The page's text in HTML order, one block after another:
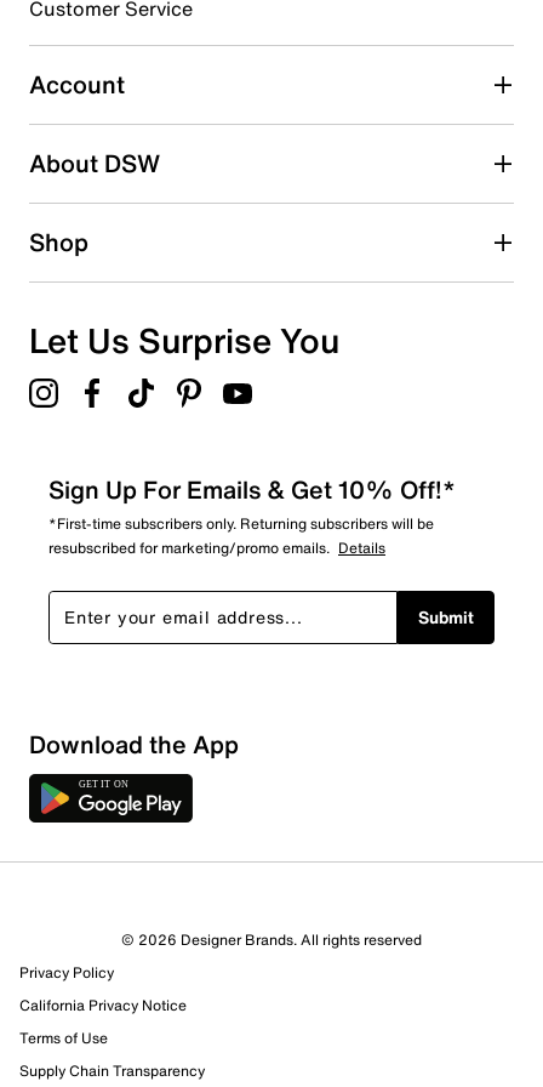
3 starsstars
0 reviews with 3 stars.
2 starsstars
1 starstars
Overall Rating
1 out of 2 (50%) reviewers recommend this product
Review this Product
Select to rate the item with 1 star. This action will open
submission form.
Customer Service
Account
About DSW
Shop
Let Us Surprise You
Sign Up For Emails & Get 10% Off!*
*First-time subscribers only. Returning subscribers will be
resubscribed for marketing/promo emails. Details
Submit
Download the App
© 2026 Designer Brands. All rights reserved
Privacy Policy
California Privacy Notice
Terms of Use
Supply Chain Transparency